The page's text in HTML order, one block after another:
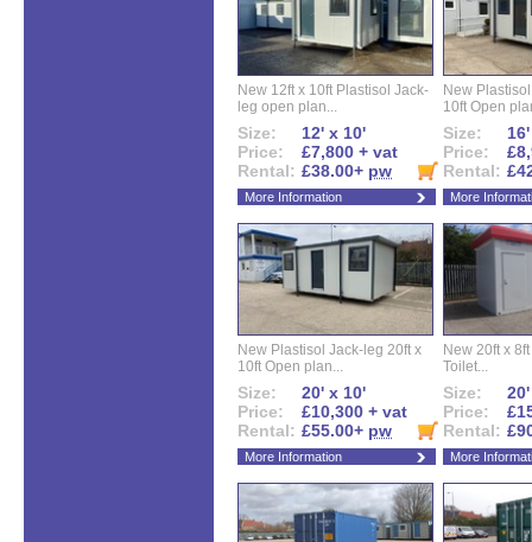
New 12ft x 10ft Plastisol Jack-
leg open plan...
Size:
12' x 10'
Price:
£7,800 + vat
Rental: £38.00+ pw
More Information
New
10ft Open
Size:
Price:
Rental:
More
New Plastisol Jack-leg 20ft x
10ft Open plan...
Size:
20' x 10'
Price:
£10,300 + vat
Rental: £55.00+ pw
More Information
New 20ft x
Toilet...
Size:
Price:
Rental:
More